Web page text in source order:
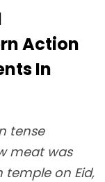
Action
In
tense
meat was
on Eid,